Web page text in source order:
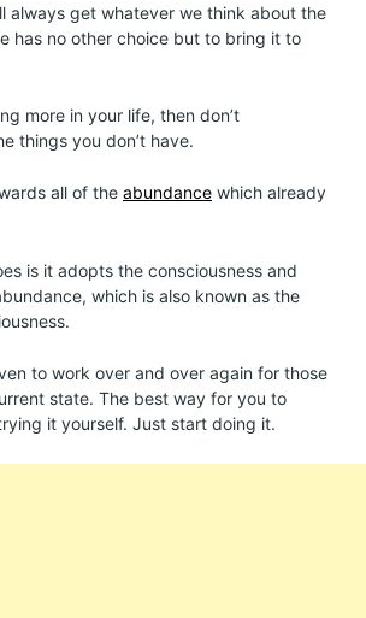
always get whatever we think about the
has no other choice but to bring it to
more in your life, then don’t
things you don’t have.
all of the abundance which already
is it adopts the consciousness and
which is also known as the
to work over and over again for those
state. The best way for you to
it yourself. Just start doing it.